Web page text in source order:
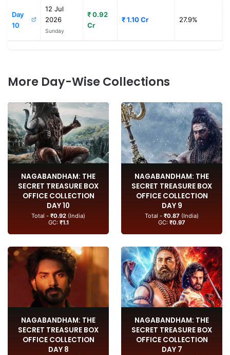
Day
10
12 Jul
2026
Sunday
₹ 0.92
Cr
₹ 1.10 Cr 27.9%
More Day-Wise Collections
NAGABANDHAM: THE
SECRET TREASURE BOX
OFFICE COLLECTION
DAY 10
Total - ₹0.92 (India)
GC: ₹1.1
NAGABANDHAM: THE
SECRET TREASURE BOX
OFFICE COLLECTION
DAY 9
Total - ₹0.87 (India)
GC: ₹0.97
NAGABANDHAM: THE
SECRET TREASURE BOX
OFFICE COLLECTION
DAY 8
NAGABANDHAM: THE
SECRET TREASURE BOX
OFFICE COLLECTION
DAY 7